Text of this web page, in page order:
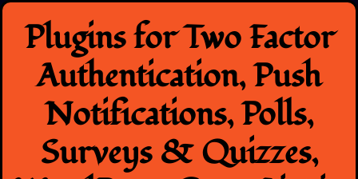
Skip
contentPlugins for Two Factor
Authentication, Push
Notifications, Polls,
Surveys & Quizzes,